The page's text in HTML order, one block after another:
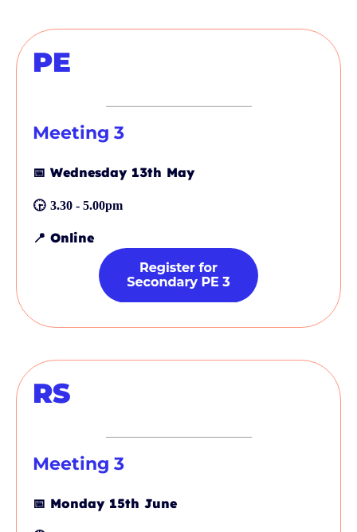
PE
Meeting 3
📅 Wednesday 13th May
🕞 3.30 - 5.00pm
📍 Online
RS
Meeting 3
📅 Monday 15th June